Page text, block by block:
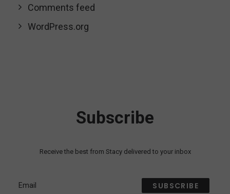
Comments feed
WordPress.org
Subscribe
Receive the best from Stacy delivered to your inbox